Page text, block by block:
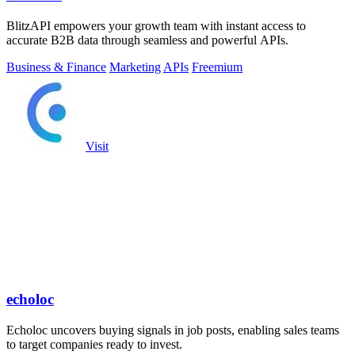
BlitzAPI empowers your growth team with instant access to
accurate B2B data through seamless and powerful APIs.
Business & Finance Marketing APIs Freemium
Visit
echoloc
Echoloc uncovers buying signals in job posts, enabling sales teams
to target companies ready to invest.